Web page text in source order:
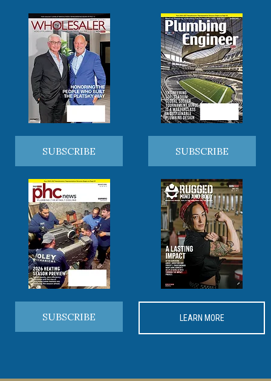
SUBSCRIBE SUBSCRIBE
SUBSCRIBE LEARN MORE